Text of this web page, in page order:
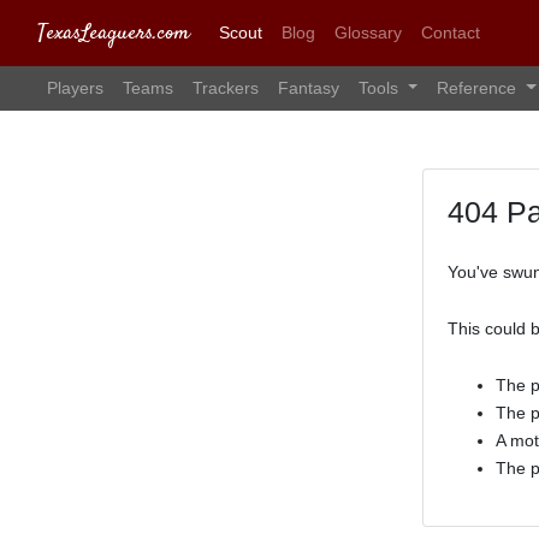
TexasLeaguers.com Scout Blog Glossary Contact
Players Teams Trackers Fantasy Tools Reference
404
You've
This could
The
The
A
The